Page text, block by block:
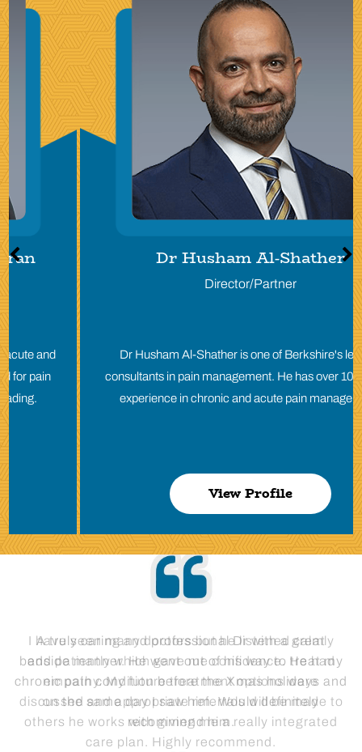
Dr Husham Al-Shather
Director/Partner
Dr Husham Al-Shather is one of Berkshire's leading
consultants in pain management. He has over 10 years of
experience in chronic and acute pain management.
View Profile
I have seen many doctors but he listened calmly
and patiently which gave me confidence. He had
empathy. My future treatment options were
discussed and appropriate referrals will be made to
others he works with giving me a really integrated
care plan. Highly recommend.